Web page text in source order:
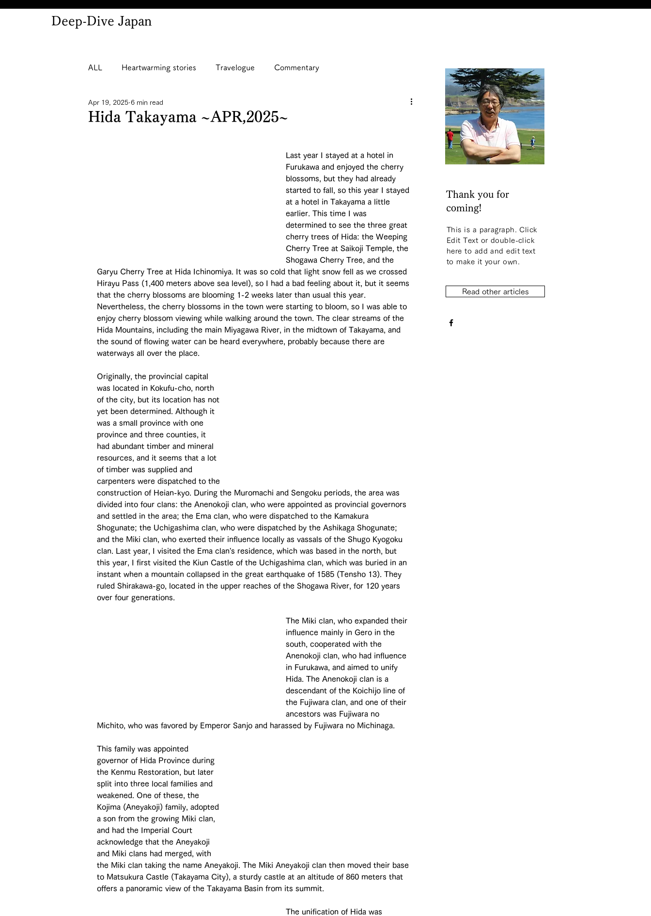
Deep-Dive Japan
ALL Heartwarming stories Travelogue Commentary
Hida Takayama ~APR,2025~
Apr 19, 2025 6 min read
Last year I stayed at a hotel in
Furukawa and enjoyed the cherry
blossoms, but they had already
started to fall, so this year I stayed
at a hotel in Takayama a little
earlier. This time I was
determined to see the three great
cherry trees of Hida: the Weeping
Cherry Tree at Saikoji Temple, the
Shogawa Cherry Tree, and the
Garyu Cherry Tree at Hida Ichinomiya. It was so cold that light snow fell as we crossed
Hirayu Pass (1,400 meters above sea level), so I had a bad feeling about it, but it seems
that the cherry blossoms are blooming 1-2 weeks later than usual this year.
Nevertheless, the cherry blossoms in the town were starting to bloom, so I was able to
enjoy cherry blossom viewing while walking around the town. The clear streams of the
Hida Mountains, including the main Miyagawa River, in the midtown of Takayama, and
the sound of flowing water can be heard everywhere, probably because there are
waterways all over the place.
Originally, the provincial capital
was located in Kokufu-cho, north
of the city, but its location has not
yet been determined. Although it
was a small province with one
province and three counties, it
had abundant timber and mineral
resources, and it seems that a lot
of timber was supplied and
carpenters were dispatched to the
construction of Heian-kyo. During the Muromachi and Sengoku periods, the area was
divided into four clans: the Anenokoji clan, who were appointed as provincial governors
and settled in the area; the Ema clan, who were dispatched to the Kamakura
Shogunate; the Uchigashima clan, who were dispatched by the Ashikaga Shogunate;
and the Miki clan, who exerted their influence locally as vassals of the Shugo Kyogoku
clan. Last year, I visited the Ema clan's residence, which was based in the north, but
this year, I first visited the Kiun Castle of the Uchigashima clan, which was buried in an
instant when a mountain collapsed in the great earthquake of 1585 (Tensho 13). They
ruled Shirakawa-go, located in the upper reaches of the Shogawa River, for 120 years
over four generations.
The Miki clan, who expanded their
influence mainly in Gero in the
south, cooperated with the
Anenokoji clan, who had influence
in Furukawa, and aimed to unify
Hida. The Anenokoji clan is a
descendant of the Koichijo line of
the Fujiwara clan, and one of their
ancestors was Fujiwara no
Michito, who was favored by Emperor Sanjo and harassed by Fujiwara no Michinaga.
This family was appointed
governor of Hida Province during
the Kenmu Restoration, but later
split into three local families and
weakened. One of these, the
Kojima (Aneyakoji) family, adopted
a son from the growing Miki clan,
and had the Imperial Court
acknowledge that the Aneyakoji
and Miki clans had merged, with
the Miki clan taking the name Aneyakoji. The Miki Aneyakoji clan then moved their base
to Matsukura Castle (Takayama City), a sturdy castle at an altitude of 860 meters that
offers a panoramic view of the Takayama Basin from its summit.
The unification of Hida was
Thank you for
coming!
This is a paragraph. Click
Edit Text or double-click
here to add and edit text
to make it your own.
Read other articles